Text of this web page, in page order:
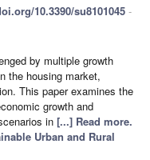
10.3390/su8101045 -
by multiple growth
the housing market,
This paper examines the
growth and
in [...] Read more.
Urban and Rural